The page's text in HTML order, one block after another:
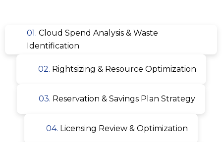
01. Cloud Spend Analysis & Waste
Identification
02. Rightsizing & Resource Optimization
03. Reservation & Savings Plan Strategy
04. Licensing Review & Optimization